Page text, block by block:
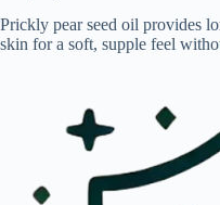
Prickly pear seed oil provides
skin for a soft, supple feel